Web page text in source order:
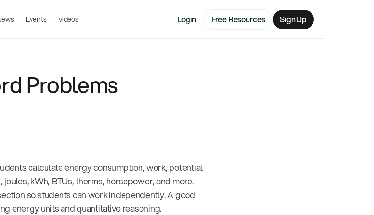
Events Videos Login Free Resources Sign Up
Problems
calculate energy consumption, work, potential
kWh, BTUs, therms, horsepower, and more.
so students can work independently. A good
energy units and quantitative reasoning.